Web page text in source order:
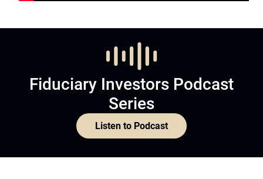
Fiduciary Investors Podcast
Series
Listen to Podcast